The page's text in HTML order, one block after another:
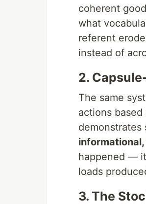
coherent
what
referent
instead of
2.
The same
actions
demonstrates
happened —
loads
3. The